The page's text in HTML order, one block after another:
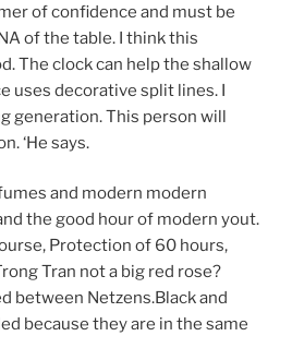
of confidence and must be
of the table. I think this
The clock can help the shallow
uses decorative split lines. I
generation. This person will
‘He says.
and modern modern
the good hour of modern yout.
Protection of 60 hours,
Tran not a big red rose?
between Netzens.Black and
because they are in the same